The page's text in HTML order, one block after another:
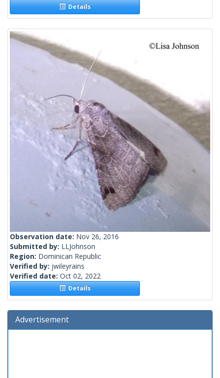
Details
Observation date: Nov 26, 2016
Submitted by: LLJohnson
Region: Dominican Republic
Verified by: jwileyrains
Verified date: Oct 02, 2022
Details
Advertisement